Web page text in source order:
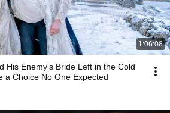
1:06:08
His Enemy's Bride Left in the Cold
Choice No One Expected